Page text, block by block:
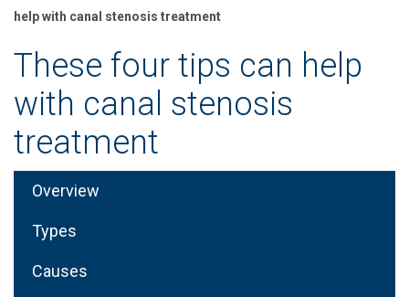
help with canal stenosis treatment
These four tips can help
with canal stenosis
treatment
Overview
Types
Causes